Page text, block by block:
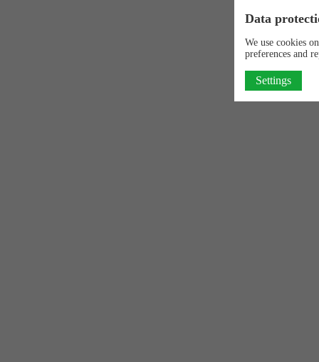
Data
We use cookies
preferences and
Settings